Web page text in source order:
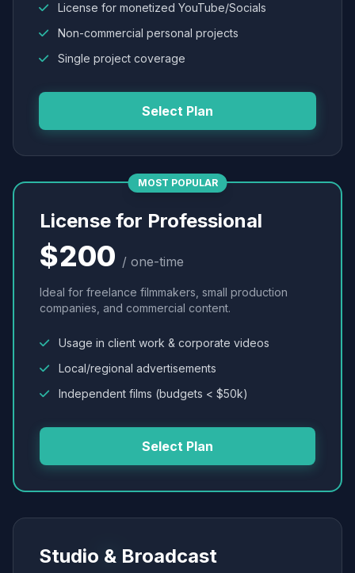
License for monetized YouTube/Socials
Non-commercial personal projects
Single project coverage
Select Plan
MOST POPULAR
License for Professional
$200 / one-time
Ideal for freelance filmmakers, small production
companies, and commercial content.
Usage in client work & corporate videos
Local/regional advertisements
Independent films (budgets < $50k)
Select Plan
Studio & Broadcast